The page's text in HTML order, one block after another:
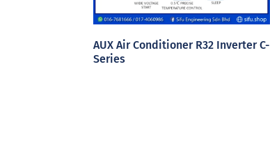
AUX Air Conditioner R32 Inverter C-
Series